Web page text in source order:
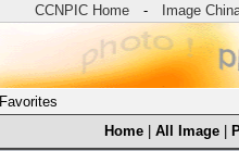
CCNPIC Home - Image
Home
All Image